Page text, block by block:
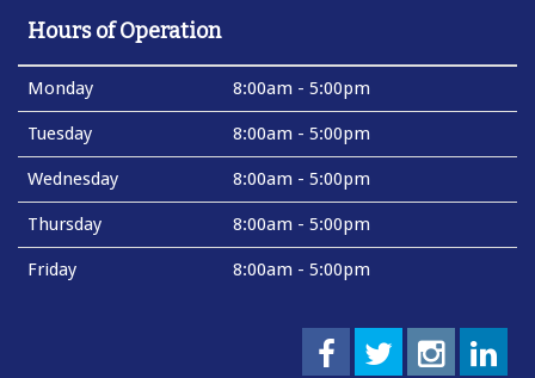
Hours of Operation
Monday 8:00am - 5:00pm
Tuesday 8:00am - 5:00pm
Wednesday 8:00am - 5:00pm
Thursday 8:00am - 5:00pm
Friday 8:00am - 5:00pm